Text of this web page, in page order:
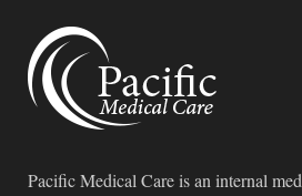
Pacific Medical Care is an internal